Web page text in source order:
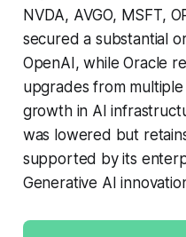
NVDA, AVGO, MSFT,
secured a substantial
OpenAI, while Oracle
upgrades from
growth in AI
was lowered but
supported by its
Generative AI